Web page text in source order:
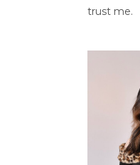
trust me.